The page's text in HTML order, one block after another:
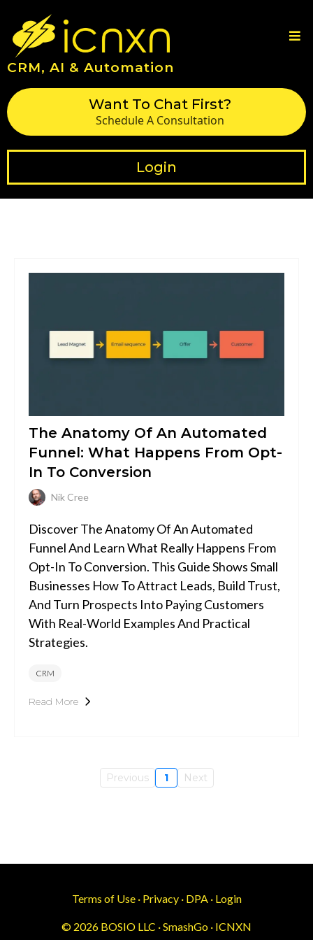
CRM, AI & Automation
Want To Chat First?
Schedule A Consultation
Login
The Anatomy Of An Automated
Funnel: What Happens From Opt-
In To Conversion
Nik Cree
Discover The Anatomy Of An Automated
Funnel And Learn What Really Happens From
Opt-In To Conversion. This Guide Shows Small
Businesses How To Attract Leads, Build Trust,
And Turn Prospects Into Paying Customers
With Real-World Examples And Practical
Strategies.
CRM
Read More
Previous 1 Next
Terms of Use· Privacy· DPA · Login
© 2026 BOSIO LLC · SmashGo · ICNXN